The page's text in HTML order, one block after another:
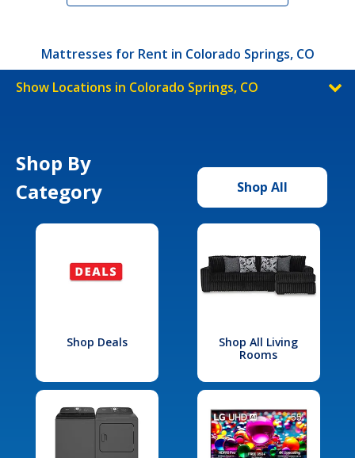
Mattresses for Rent in Colorado Springs, CO
Show Locations in Colorado Springs, CO
Shop By
Category
Shop All
Shop Deals
Shop All Living
Rooms